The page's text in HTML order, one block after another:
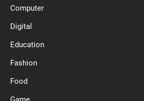
Computer
Digital
Education
Fashion
Food